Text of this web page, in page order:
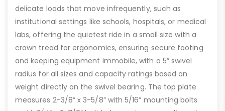
delicate loads that move infrequently, such as
institutional settings like schools, hospitals, or medical
labs, offering the quietest ride in a small size with a
crown tread for ergonomics, ensuring secure footing
and keeping equipment immobile, with a 5” swivel
radius for all sizes and capacity ratings based on
weight directly on the swivel bearing. The top plate
measures 2-3/8” x 3-5/8” with 5/16” mounting bolts